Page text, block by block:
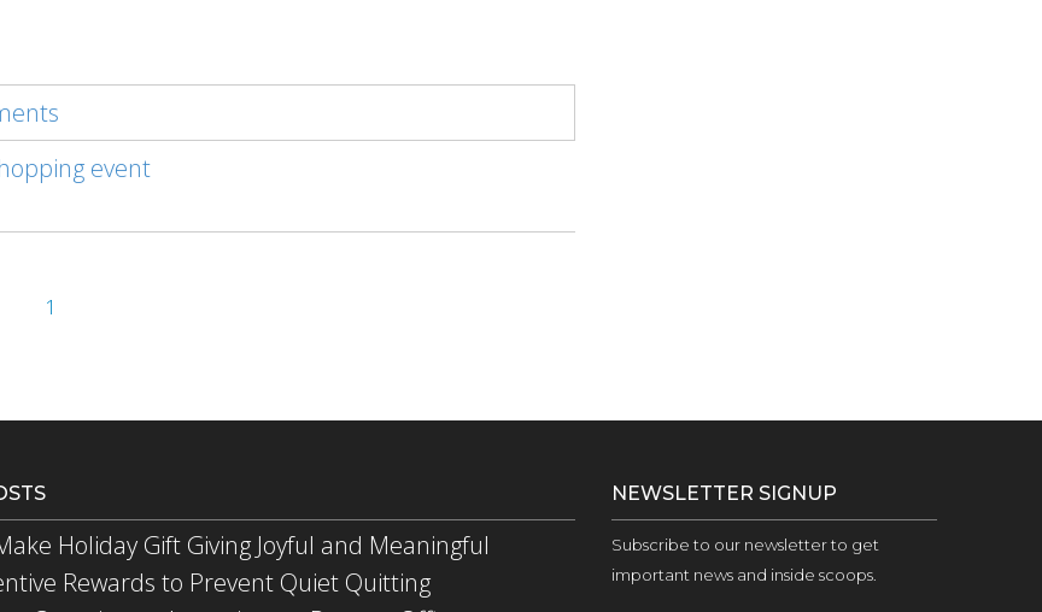
event
1
Holiday Gift Giving Joyful and Meaningful
Rewards to Prevent Quiet Quitting
NEWSLETTER SIGNUP
Subscribe to our newsletter to get
important news and inside scoops.